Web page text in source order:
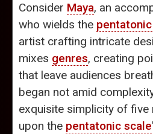
Consider Maya, an
who wields the
artist crafting intricate
mixes genres, creating
that leave audiences
began not amid
exquisite simplicity of five
upon the pentatonic scale